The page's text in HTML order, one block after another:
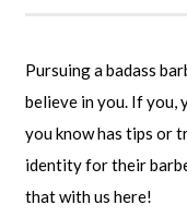
Pursuing a badass
believe in you. If you,
you know has tips or
identity for their
that with us here!